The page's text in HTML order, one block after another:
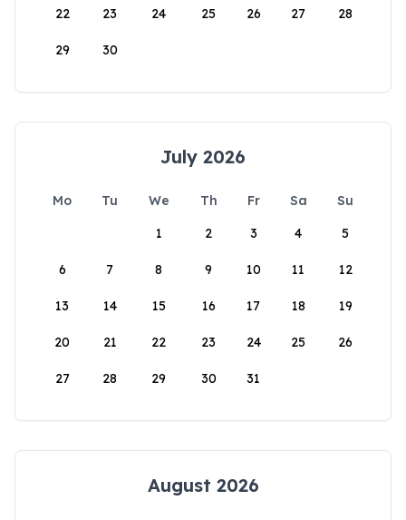
22 23 24 25 26 27 28
29 30
July 2026
Mo Tu We Th Fr Sa
Su
1
2 3 4 5
6 7 8 9 10 11 12
13 14 15 16 17 18 19
20 21 22 23 24 25 26
27 28 29 30 31
August 2026